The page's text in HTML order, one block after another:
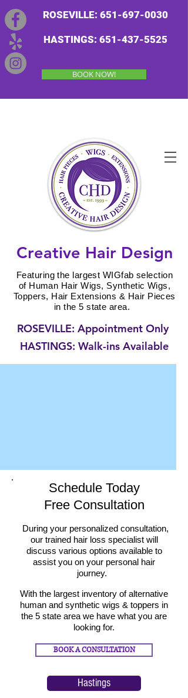
ROSEVILLE: 651-697-0030
HASTINGS: 651-437-5525
BOOK NOW!
Creative Hair Design
Featuring the largest WIGfab selection
of Human Hair Wigs, Synthetic Wigs,
Toppers, Hair Extensions & Hair Pieces
in the 5 state area.
ROSEVILLE: Appointment Only
HASTINGS: Walk-ins Available
Schedule Today
Free Consultation
During your personalized consultation,
our trained hair loss specialist will
discuss various options available to
assist you on your personal hair
journey.
With the largest inventory of alternative
human and synthetic wigs & toppers in
the 5 state area we have what you are
looking for.
BOOK A CONSULTATION
Hastings